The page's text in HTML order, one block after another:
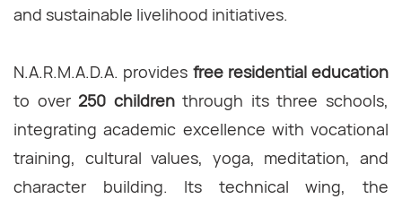
and sustainable livelihood initiatives.
N.A.R.M.A.D.A. provides free residential education
to over 250 childrenthrough its three schools,
integrating academic excellence with vocational
training, cultural values, yoga, meditation, and
character building. Its technical wing, the